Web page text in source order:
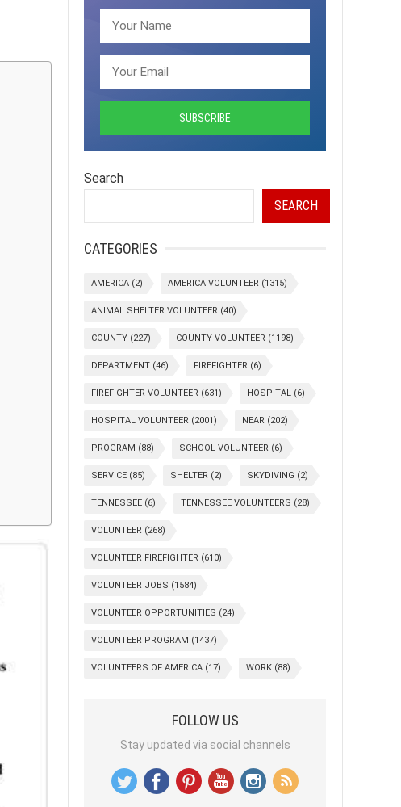
Search
SEARCH
CATEGORIES
AMERICA (2) AMERICA VOLUNTEER (1315)
ANIMAL SHELTER VOLUNTEER (40)
COUNTY (227) COUNTY VOLUNTEER (1198)
DEPARTMENT (46) FIREFIGHTER (6)
FIREFIGHTER VOLUNTEER (631) HOSPITAL (6)
HOSPITAL VOLUNTEER (2001) NEAR (202)
PROGRAM (88) SCHOOL VOLUNTEER (6)
SERVICE (85) SHELTER (2) SKYDIVING (2)
TENNESSEE (6) TENNESSEE VOLUNTEERS (28)
VOLUNTEER (268)
VOLUNTEER FIREFIGHTER (610)
VOLUNTEER JOBS (1584)
VOLUNTEER OPPORTUNITIES (24)
VOLUNTEER PROGRAM (1437)
VOLUNTEERS OF AMERICA (17) WORK (88)
FOLLOW US
Stay updated via social channels